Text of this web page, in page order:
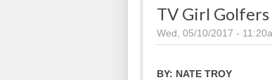
TV Girl
Wed, 05/10/2017 -
BY: NATE TROY